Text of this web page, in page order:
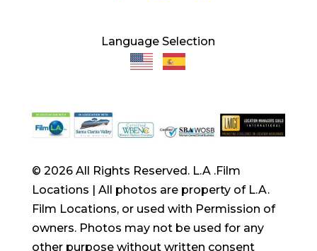
Language Selection
© 2026 All Rights Reserved. L.A .Film
Locations | All photos are property of L.A.
Film Locations, or used with Permission of
owners. Photos may not be used for any
other purpose without written consent